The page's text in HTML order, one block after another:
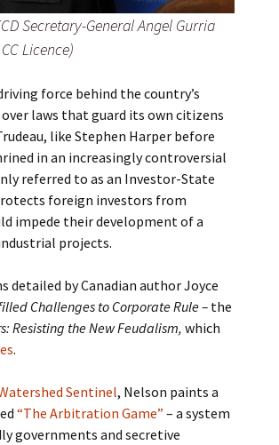
Secretary-General Angel Gurria
Licence)
force behind the country’s
laws that guard its own citizens
like Stephen Harper before
in an increasingly controversial
referred to as an Investor-State
foreign investors from
impede their development of a
projects.
detailed byCanadian author Joyce
Challenges to Corporate Rule – the
Resisting the New Feudalism, which
.
Sentinel, Nelson paints a
“The Arbitration Game” – a system
governments and secretive